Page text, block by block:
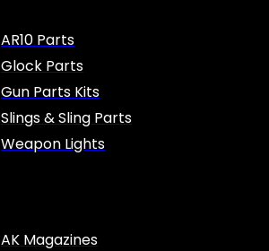
AR10 Parts
Glock Parts
Gun Parts Kits
Slings & Sling Parts
Weapon Lights
AK Magazines